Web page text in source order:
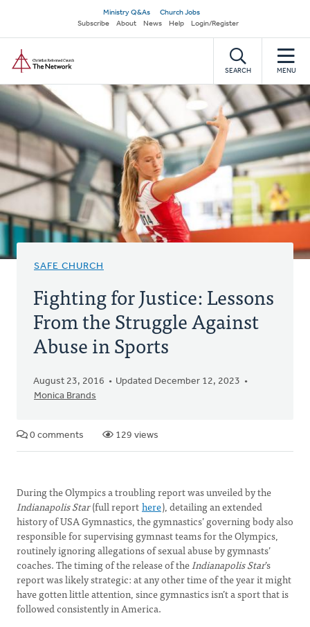
main
content
Secondary
navigation
Ministry Q&As
Church Jobs
Subscribe
About News Help Login/Register
SEARCH MENU
SAFE CHURCH
Fighting for Justice: Lessons
From the Struggle Against
Abuse in Sports
August 23, 2016
Updated December 12, 2023
Monica Brands
0 comments 129 views
During the Olympics a troubling report was unveiled by the
Indianapolis Star(full reporthere), detailing an extended
history of USA Gymnastics, the gymnastics’ governing body also
responsible for supervising gymnast teams for the Olympics,
routinely ignoring allegations of sexual abuse by gymnasts’
coaches. The timing of the release of theIndianapolis Star’s
report was likely strategic: at any other time of the year it might
have gotten little attention, since gymnastics isn’t a sport that is
followed consistently in America.